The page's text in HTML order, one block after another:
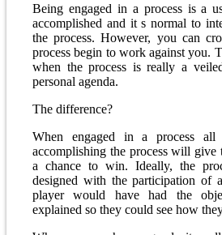
Being engaged in a process is a
accomplished and it s normal to
the process. However, you can
process begin to work against you.
when the process is really a
personal agenda.
The difference?
When engaged in a process
accomplishing the process will
a chance to win. Ideally, the
designed with the participation of
player would have had the
explained so they could see how